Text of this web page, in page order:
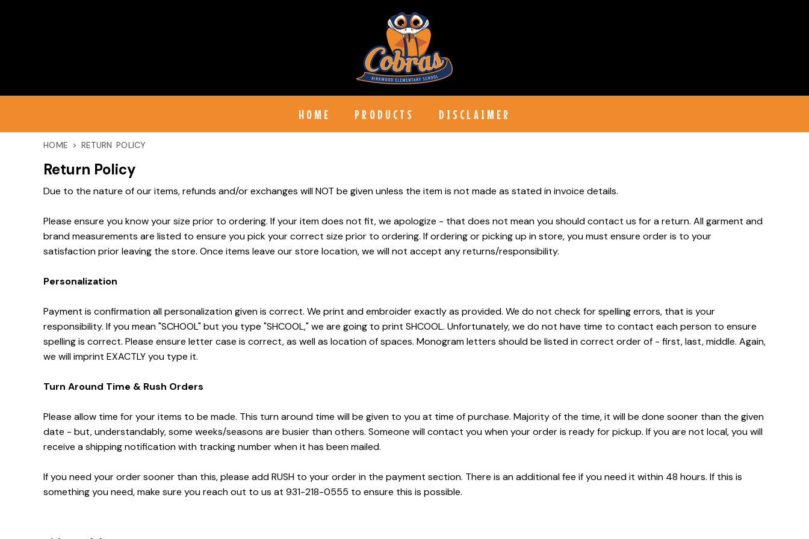
HOME PRODUCTS DISCLAIMER
HOME > RETURN POLICY
Return Policy
Due to the nature of our items, refunds and/or exchanges will NOT be given unless the item is not made as stated in invoice details.
Please ensure you know your size prior to ordering. If your item does not fit, we apologize - that does not mean you should contact us for a return. All garment and
brand measurements are listed to ensure you pick your correct size prior to ordering. If ordering or picking up in store, you must ensure order is to your
satisfaction prior leaving the store. Once items leave our store location, we will not accept any returns/responsibility.
Personalization
Payment is confirmation all personalization given is correct. We print and embroider exactly as provided. We do not check for spelling errors, that is your
responsibility. If you mean "SCHOOL" but you type "SHCOOL," we are going to print SHCOOL. Unfortunately, we do not have time to contact each person to ensure
spelling is correct. Please ensure letter case is correct, as well as location of spaces. Monogram letters should be listed in correct order of - first, last, middle. Again,
we will imprint EXACTLY you type it.
Turn Around Time & Rush Orders
Please allow time for your items to be made. This turn around time will be given to you at time of purchase. Majority of the time, it will be done sooner than the given
date - but, understandably, some weeks/seasons are busier than others. Someone will contact you when your order is ready for pickup. If you are not local, you will
receive a shipping notification with tracking number when it has been mailed.
If you need your order sooner than this, please add RUSH to your order in the payment section. There is an additional fee if you need it within 48 hours. If this is
something you need, make sure you reach out to us at 931-218-0555 to ensure this is possible.
LOGIN
CART: 0 ITEM